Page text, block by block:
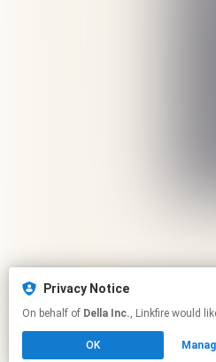
Privacy Notice
On behalf of Della Inc. , Linkfire
OK